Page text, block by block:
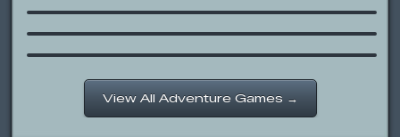
Sprout
Epic Battle Fantasy 3
View All Adventure Games →